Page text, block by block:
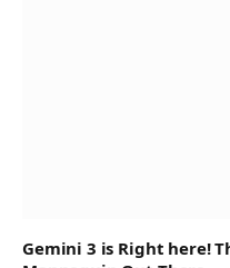
Gemini 3 is Right here!